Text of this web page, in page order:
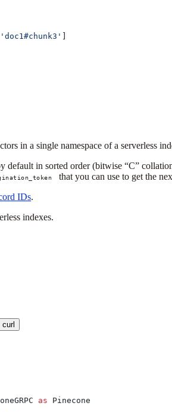
'doc1#chunk3' ]
in a single namespace of a serverless
default in sorted order (bitwise “C”
that you can use to get the
IDs.
indexes.
curl
as Pinecone